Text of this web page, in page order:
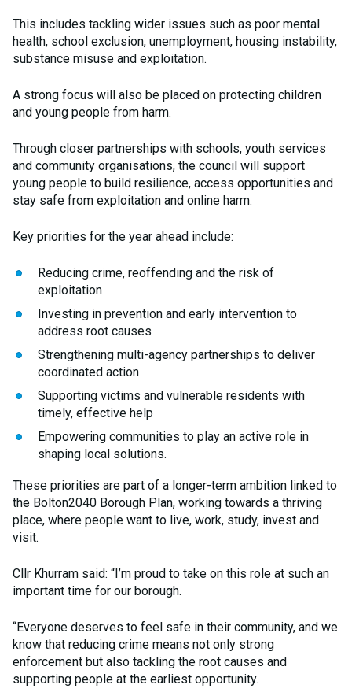
This includes tackling wider issues such as poor mental
health, school exclusion, unemployment, housing instability,
substance misuse and exploitation.
A strong focus will also be placed on protecting children
and young people from harm.
Through closer partnerships with schools, youth services
and community organisations, the council will support
young people to build resilience, access opportunities and
stay safe from exploitation and online harm.
Key priorities for the year ahead include:
Reducing crime, reoffending and the risk of
exploitation
Investing in prevention and early intervention to
address root causes
Strengthening multi-agency partnerships to deliver
coordinated action
Supporting victims and vulnerable residents with
timely, effective help
Empowering communities to play an active role in
shaping local solutions.
These priorities are part of a longer-term ambition linked to
the Bolton2040 Borough Plan, working towards a thriving
place, where people want to live, work, study, invest and
visit.
Cllr Khurram said: “I’m proud to take on this role at such an
important time for our borough.
“Everyone deserves to feel safe in their community, and we
know that reducing crime means not only strong
enforcement but also tackling the root causes and
supporting people at the earliest opportunity.